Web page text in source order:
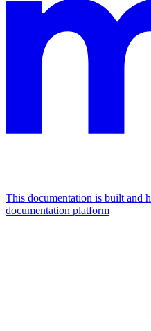
This documentation is built and
documentation platform